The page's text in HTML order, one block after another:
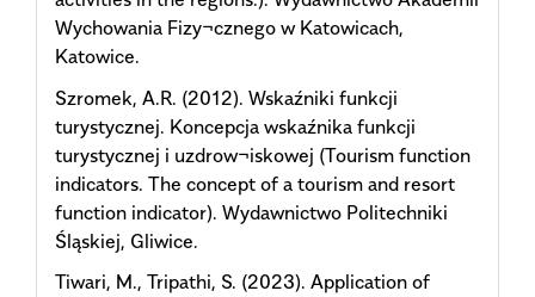
Wychowania Fizy¬cznego w Katowicach,
Katowice.
Szromek, A.R. (2012). Wskaźniki funkcji
turystycznej. Koncepcja wskaźnika funkcji
turystycznej i uzdrow¬iskowej (Tourism function
indicators. The concept of a tourism and resort
function indicator). Wydawnictwo Politechniki
Śląskiej, Gliwice.
Tiwari, M., Tripathi, S. (2023). Application of